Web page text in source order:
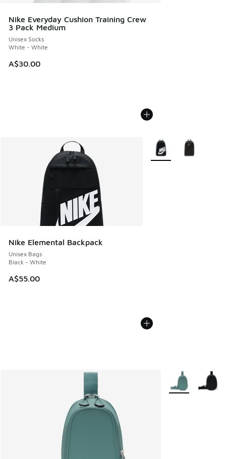
Nike Everyday Cushion Training Crew
3 Pack Medium
Unisex Socks
White - White
A$30.00
Nike Elemental Backpack
Unisex Bags
Black - White
A$55.00
More Colors Available
More Colors